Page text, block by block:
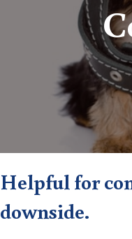
Helpful for
downside.